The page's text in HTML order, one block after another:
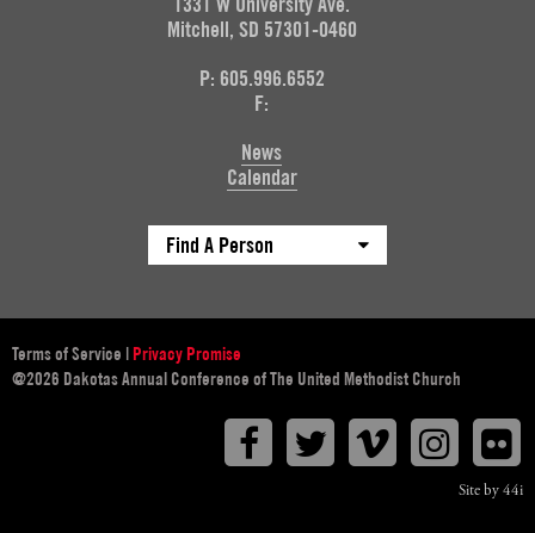
Mitchell, SD 57301-0460
P: 605.996.6552
F:
News
Calendar
Find A Person
Terms of Service | Privacy Promise
@2026 Dakotas Annual Conference of The United Methodist Church
FacebookTwitterVimeo
Site by 44i